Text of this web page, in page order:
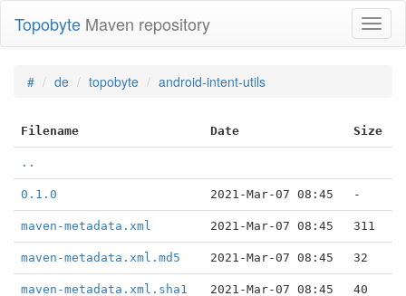
Topobyte Maven repository
# de topobyte android-intent-utils
Filename Date Size
..
0.1.0 2021-Mar-07 08:45 -
maven-metadata.xml 2021-Mar-07 08:45 311
maven-metadata.xml.md5 2021-Mar-07 08:45 32
maven-metadata.xml.sha1 2021-Mar-07 08:45 40